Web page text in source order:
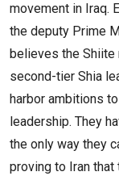
movement in Iraq.
the deputy Prime
believes the Shiite
second-tier Shia
harbor ambitions
leadership. They
the only way they
proving to Iran